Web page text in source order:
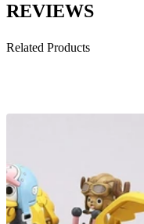
REVIEWS
Related Products